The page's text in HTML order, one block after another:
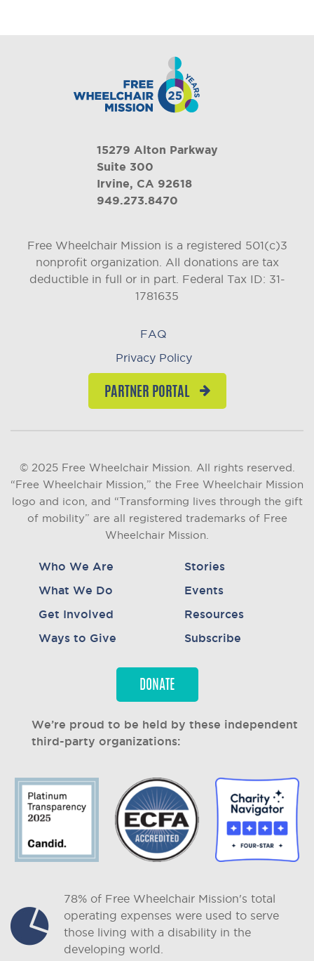
15279 Alton Parkway
Suite 300
Irvine, CA 92618
949.273.8470
Free Wheelchair Mission is a registered 501(c)3
nonprofit organization. All donations are tax
deductible in full or in part. Federal Tax ID: 31-
1781635
FAQ
Privacy Policy
PARTNER PORTAL
© 2025 Free Wheelchair Mission. All rights reserved.
“Free Wheelchair Mission,” the Free Wheelchair Mission
logo and icon, and “Transforming lives through the gift
of mobility” are all registered trademarks of Free
Wheelchair Mission.
Who We Are
What We Do
Get Involved
Ways to Give
Stories
Events
Resources
Subscribe
DONATE
We’re proud to be held by these independent
third-party organizations:
78% of Free Wheelchair Mission's total
operating expenses were used to serve
those living with a disability in the
developing world.